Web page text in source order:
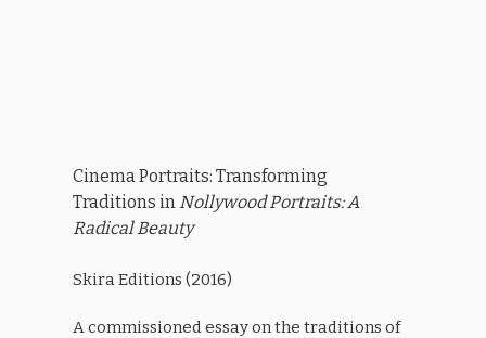
Cinema Portraits: Transforming
Traditions in Nollywood Portraits: A
Radical Beauty
Skira Editions (2016)
A commissioned essay on the traditions of